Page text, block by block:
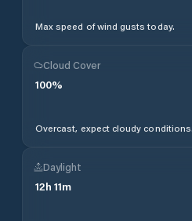
Max speed of wind gusts today.
Cloud Cover
100%
Overcast, expect cloudy conditions.
Daylight
12h 11m